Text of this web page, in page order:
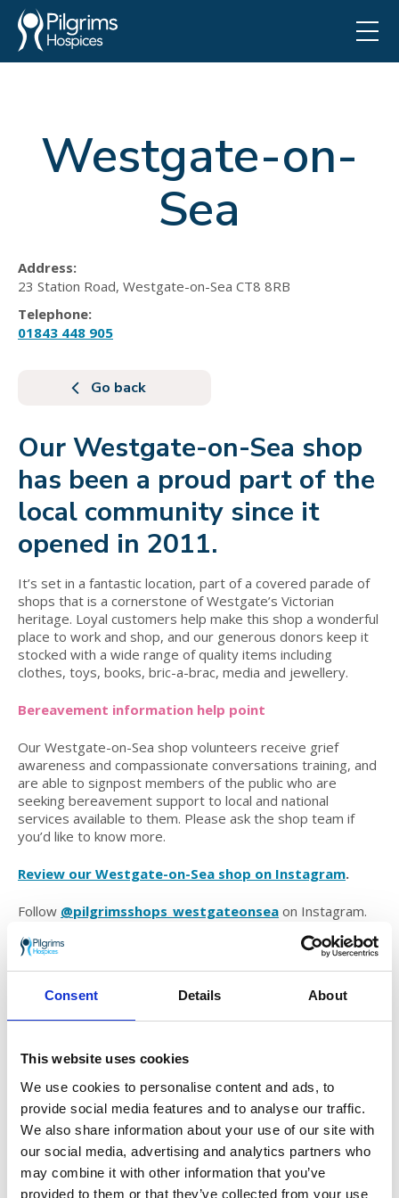
Consent Details About
This website uses cookies
We use cookies to personalise content and ads, to
provide social media features and to analyse our traffic.
We also share information about your use of our site with
our social media, advertising and analytics partners who
may combine it with other information that you’ve
provided to them or that they’ve collected from your use
Westgate-on-
Sea
Address:
23 Station Road, Westgate-on-Sea CT8 8RB
Telephone:
01843 448 905
Go back
Our Westgate-on-Sea shop
has been a proud part of the
local community since it
opened in 2011.
It’s set in a fantastic location, part of a covered parade of
shops that is a cornerstone of Westgate’s Victorian
heritage. Loyal customers help make this shop a wonderful
place to work and shop, and our generous donors keep it
stocked with a wide range of quality items including
clothes, toys, books, bric-a-brac, media and jewellery.
Bereavement information help point
Our Westgate-on-Sea shop volunteers receive grief
awareness and compassionate conversations training, and
are able to signpost members of the public who are
seeking bereavement support to local and national
services available to them. Please ask the shop team if
you’d like to know more.
Review our Westgate-on-Sea shop on Instagram.
Follow @pilgrimsshops_westgateonsea on Instagram.
Join our Westgate-on-Sea shop Facebook group.
Find out how you can volunteer at our Westgate-on-
Sea shop.
Opening times
Monday: 09:00-16:30
Tuesday: 09:00-16:30
Thursday: 09:00-16:30
Friday: 09:00-16:30
Saturday:09:00-16:30